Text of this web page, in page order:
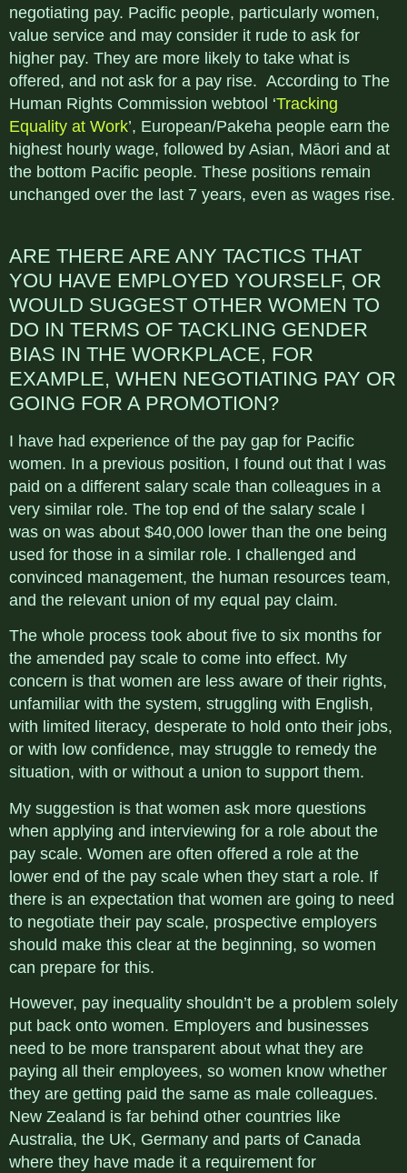
negotiating pay. Pacific people, particularly women,
value service and may consider it rude to ask for
higher pay. They are more likely to take what is
offered, and not ask for a pay rise. According to The
Human Rights Commission webtool ‘Tracking
Equality at Work’, European/Pakeha people earn the
highest hourly wage, followed by Asian, Māori and at
the bottom Pacific people. These positions remain
unchanged over the last 7 years, even as wages rise.
ARE THERE ARE ANY TACTICS THAT
YOU HAVE EMPLOYED YOURSELF, OR
WOULD SUGGEST OTHER WOMEN TO
DO IN TERMS OF TACKLING GENDER
BIAS IN THE WORKPLACE, FOR
EXAMPLE, WHEN NEGOTIATING PAY OR
GOING FOR A PROMOTION?
I have had experience of the pay gap for Pacific
women. In a previous position, I found out that I was
paid on a different salary scale than colleagues in a
very similar role. The top end of the salary scale I
was on was about $40,000 lower than the one being
used for those in a similar role. I challenged and
convinced management, the human resources team,
and the relevant union of my equal pay claim.
The whole process took about five to six months for
the amended pay scale to come into effect. My
concern is that women are less aware of their rights,
unfamiliar with the system, struggling with English,
with limited literacy, desperate to hold onto their jobs,
or with low confidence, may struggle to remedy the
situation, with or without a union to support them.
My suggestion is that women ask more questions
when applying and interviewing for a role about the
pay scale. Women are often offered a role at the
lower end of the pay scale when they start a role. If
there is an expectation that women are going to need
to negotiate their pay scale, prospective employers
should make this clear at the beginning, so women
can prepare for this.
However, pay inequality shouldn’t be a problem solely
put back onto women. Employers and businesses
need to be more transparent about what they are
paying all their employees, so women know whether
they are getting paid the same as male colleagues.
New Zealand is far behind other countries like
Australia, the UK, Germany and parts of Canada
where they have made it a requirement for